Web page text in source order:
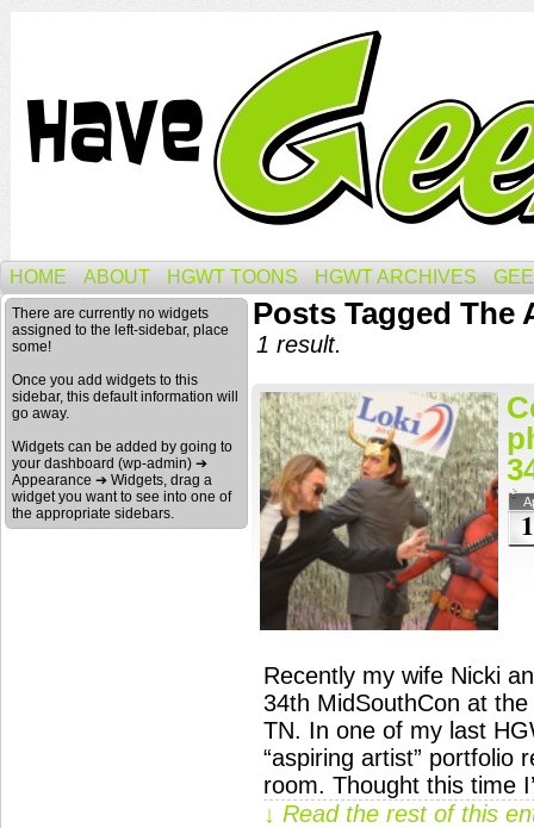
HOME ABOUT HGWT TOONS HGWT ARCHIVES
There are currently no widgets
assigned to the left-sidebar, place
some!
Once you add widgets to this
sidebar, this default information will
go away.
Widgets can be added by going to
your dashboard (wp-admin) ➔
Appearance ➔ Widgets, drag a
widget you want to see into one of
the appropriate sidebars.
Posts Tagged
1 result.
Recently my wife Nicki
34th MidSouthCon at
TN. In one of my last
“aspiring artist” portfolio
room. Thought this time
↓ Read the rest of this